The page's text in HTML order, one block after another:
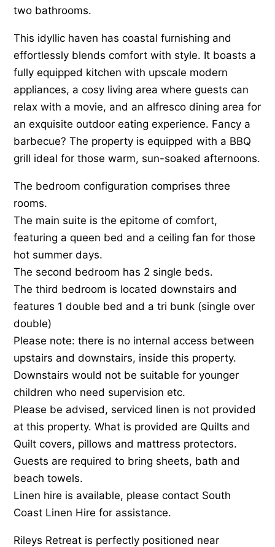
two bathrooms.
This idyllic haven has coastal furnishing and
effortlessly blends comfort with style. It boasts a
fully equipped kitchen with upscale modern
appliances, a cosy living area where guests can
relax with a movie, and an alfresco dining area for
an exquisite outdoor eating experience. Fancy a
barbecue? The property is equipped with a BBQ
grill ideal for those warm, sun-soaked afternoons.
The bedroom configuration comprises three
rooms.
The main suite is the epitome of comfort,
featuring a queen bed and a ceiling fan for those
hot summer days.
The second bedroom has 2 single beds.
The third bedroom is located downstairs and
features 1 double bed and a tri bunk (single over
double)
Please note: there is no internal access between
upstairs and downstairs, inside this property.
Downstairs would not be suitable for younger
children who need supervision etc.
Please be advised, serviced linen is not provided
at this property. What is provided are Quilts and
Quilt covers, pillows and mattress protectors.
Guests are required to bring sheets, bath and
beach towels.
Linen hire is available, please contact South
Coast Linen Hire for assistance.
Rileys Retreat is perfectly positioned near